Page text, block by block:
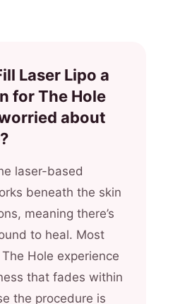
Laser Lipo a
for The Hole
about
laser-based
beneath the skin
meaning there’s
to heal. Most
Hole experience
that fades within
the procedure is